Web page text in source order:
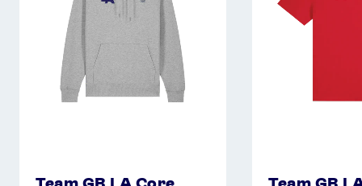
Shirt